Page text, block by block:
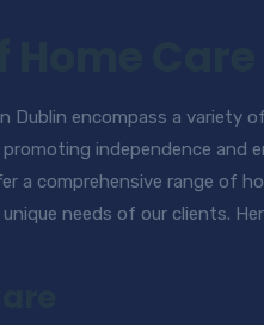
Dublin encompass a variety
independence and
a comprehensive range of
needs of our clients.